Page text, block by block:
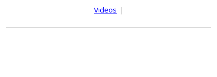
Videos |